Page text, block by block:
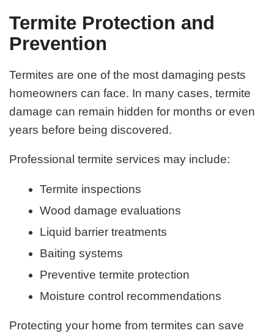
Termite Protection and
Prevention
Termites are one of the most damaging pests
homeowners can face. In many cases, termite
damage can remain hidden for months or even
years before being discovered.
Professional termite services may include:
Termite inspections
Wood damage evaluations
Liquid barrier treatments
Baiting systems
Preventive termite protection
Moisture control recommendations
Protecting your home from termites can save